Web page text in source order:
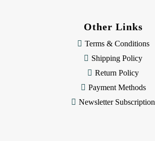
Other Links
Terms & Conditions
Shipping Policy
Return Policy
Payment Methods
Newsletter Subscription